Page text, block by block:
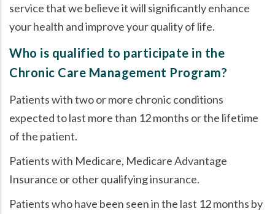
service that we believe it will significantly enhance
your health and improve your quality of life.
Who is qualified to participate in the
Chronic Care Management Program?
Patients with two or more chronic conditions
expected to last more than 12 months or the lifetime
of the patient.
Patients with Medicare, Medicare Advantage
Insurance or other qualifying insurance.
Patients who have been seen in the last 12 months by